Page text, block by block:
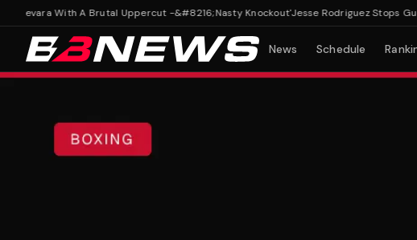
With A Brutal Uppercut -&#8216;Nasty Knockout'Jesse Rodriguez Stops
News Schedule